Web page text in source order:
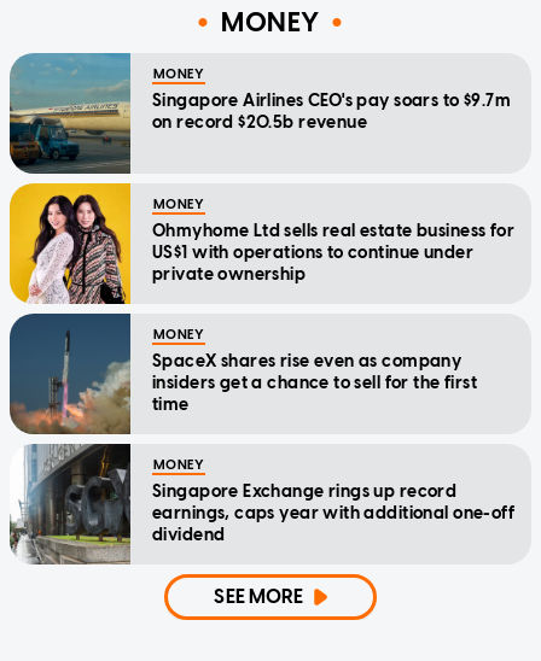
MONEY
MONEY
Singapore Airlines CEO's pay soars to $9.7m
on record $20.5b revenue
MONEY
Ohmyhome Ltd sells real estate business for
US$1 with operations to continue under
private ownership
MONEY
SpaceX shares rise even as company
insiders get a chance to sell for the first
time
MONEY
Singapore Exchange rings up record
earnings, caps year with additional one-off
dividend
SEE MORE